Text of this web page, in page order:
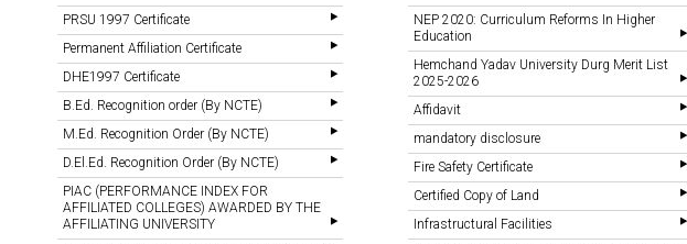
PRSU 1997 Certificate
Permanent Affiliation Certificate
DHE1997 Certificate
B.Ed. Recognition order (By NCTE)
M.Ed. Recognition Order (By NCTE)
D.El.Ed. Recognition Order (By NCTE)
PIAC (PERFORMANCE INDEX FOR
AFFILIATED COLLEGES) AWARDED BY THE
AFFILIATING UNIVERSITY
NEP 2020: Curriculum Reforms In Higher
Education
Hemchand Yadav University Durg Merit List
2025-2026
Affidavit
mandatory disclosure
Fire Safety Certificate
Certified Copy of Land
Infrastructural Facilities